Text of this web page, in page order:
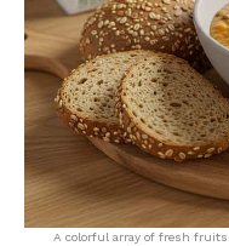
A colorful array of fresh fruits